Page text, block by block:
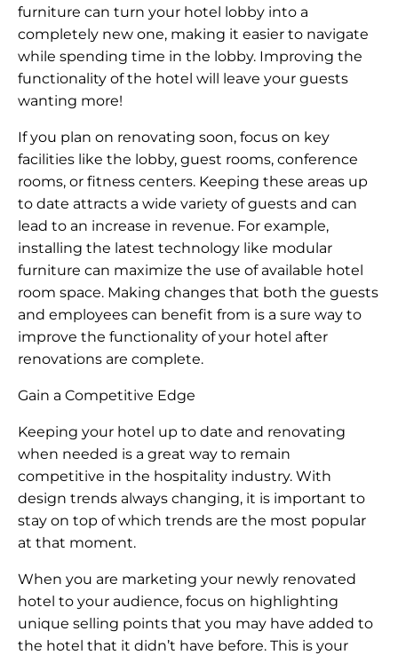
furniture can turn your hotel lobby into a
completely new one, making it easier to navigate
while spending time in the lobby. Improving the
functionality of the hotel will leave your guests
wanting more!
If you plan on renovating soon, focus on key
facilities like the lobby, guest rooms, conference
rooms, or fitness centers. Keeping these areas up
to date attracts a wide variety of guests and can
lead to an increase in revenue. For example,
installing the latest technology like modular
furniture can maximize the use of available hotel
room space. Making changes that both the guests
and employees can benefit from is a sure way to
improve the functionality of your hotel after
renovations are complete.
Gain a Competitive Edge
Keeping your hotel up to date and renovating
when needed is a great way to remain
competitive in the hospitality industry. With
design trends always changing, it is important to
stay on top of which trends are the most popular
at that moment.
When you are marketing your newly renovated
hotel to your audience, focus on highlighting
unique selling points that you may have added to
the hotel that it didn’t have before. This is your